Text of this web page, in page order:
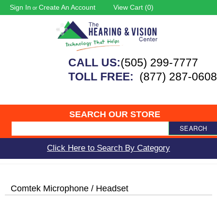
Sign In or Create An Account View Cart (0)
CALL US:(505) 299-7777
TOLL FREE: (877) 287-0608
SEARCH OUR STORE
SEARCH
Click Here to Search By Category
Comtek Microphone / Headset